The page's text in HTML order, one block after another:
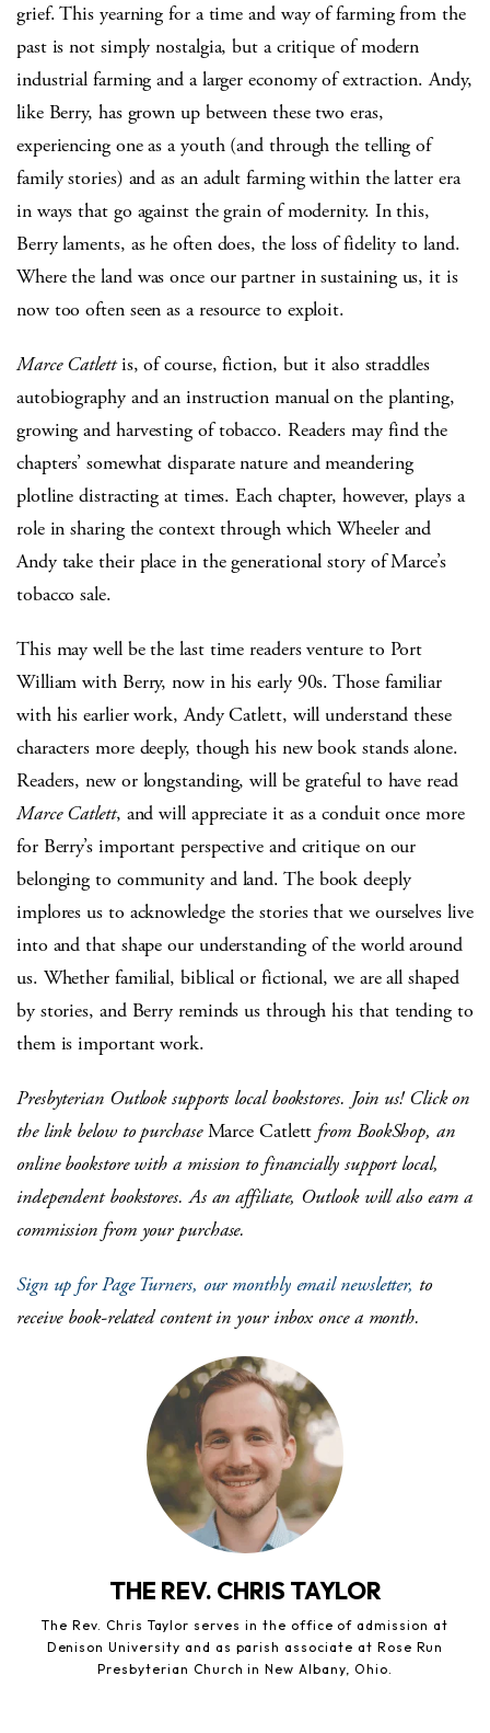
grief. This yearning for a time and way of farming from the
past is not simply nostalgia, but a critique of modern
industrial farming and a larger economy of extraction. Andy,
like Berry, has grown up between these two eras,
experiencing one as a youth (and through the telling of
family stories) and as an adult farming within the latter era
in ways that go against the grain of modernity. In this,
Berry laments, as he often does, the loss of fidelity to land.
Where the land was once our partner in sustaining us, it is
now too often seen as a resource to exploit.
Marce Catlettis, of course, fiction, but it also straddles
autobiography and an instruction manual on the planting,
growing and harvesting of tobacco. Readers may find the
chapters’ somewhat disparate nature and meandering
plotline distracting at times. Each chapter, however, plays a
role in sharing the context through which Wheeler and
Andy take their place in the generational story of Marce’s
tobacco sale.
This may well be the last time readers venture to Port
William with Berry, now in his early 90s. Those familiar
with his earlier work, Andy Catlett, will understand these
characters more deeply, though his new book stands alone.
Readers, new or longstanding, will be grateful to have read
Marce Catlett, and will appreciate it as a conduit once more
for Berry’s important perspective and critique on our
belonging to community and land. The book deeply
implores us to acknowledge the stories that we ourselves live
into and that shape our understanding of the world around
us. Whether familial, biblical or fictional, we are all shaped
by stories, and Berry reminds us through his that tending to
them is important work.
Presbyterian Outlook supports local bookstores. Join us! Click on
the link below to purchaseMarce Catlett from BookShop, an
online bookstore with a mission to financially support local,
independent bookstores. As an affiliate, Outlook will also earn a
commission from your purchase.
Sign up for Page Turners, our monthly email newsletter, to
receive book-related content in your inbox once a month.
THE REV. CHRIS TAYLOR
The Rev. Chris Taylor serves in the office of admission at
Denison University and as parish associate at Rose Run
Presbyterian Church in New Albany, Ohio.